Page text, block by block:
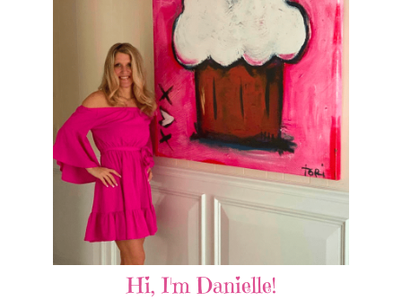
Hi, I'm Danielle!